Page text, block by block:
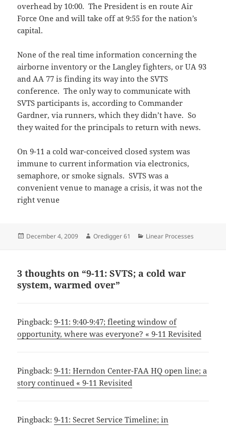
overhead by 10:00. The President is en route Air
Force One and will take off at 9:55 for the nation’s
capital.
None of the real time information concerning the
airborne inventory or the Langley fighters, or UA 93
and AA 77 is finding its way into the SVTS
conference. The only way to communicate with
SVTS participants is, according to Commander
Gardner, via runners, which they didn’t have. So
they waited for the principals to return with news.
On 9-11 a cold war-conceived closed system was
immune to current information via electronics,
semaphore, or smoke signals. SVTS was a
convenient venue to manage a crisis, it was not the
right venue
Posted
December 4, 2009 Author
Oredigger 61 Categories
Linear Processes
3 thoughts on “9-11: SVTS; a cold war
system, warmed over”
Pingback:9-11: 9:40-9:47; fleeting window of
opportunity, where was everyone? « 9-11 Revisited
Pingback:9-11: Herndon Center-FAA HQ open line; a
story continued « 9-11 Revisited
Pingback:9-11: Secret Service Timeline; in